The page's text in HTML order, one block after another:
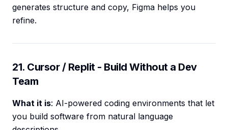
generates structure and copy, Figma helps you
refine.
21. Cursor / Replit - Build Without a Dev
Team
What it is: AI-powered coding environments that let
you build software from natural language